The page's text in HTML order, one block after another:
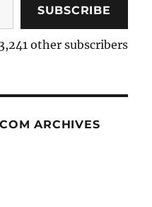
SUBSCRIBE
other subscribers
ARCHIVES